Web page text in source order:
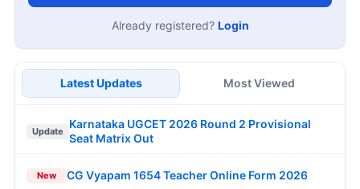
Already registered? Login
Latest Updates Most Viewed
Update
Karnataka UGCET 2026 Round 2 Provisional
Seat Matrix Out
New CG Vyapam 1654 Teacher Online Form 2026